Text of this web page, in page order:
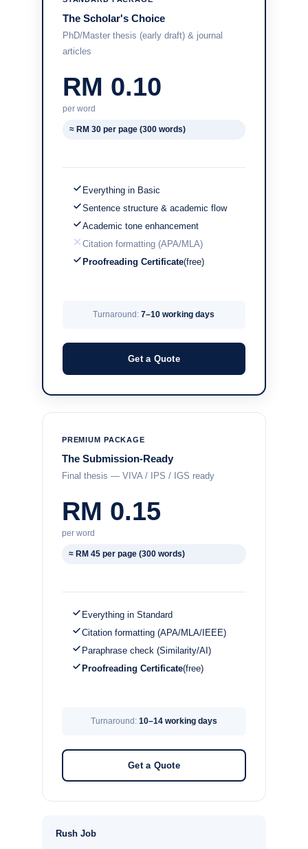
The Scholar's Choice
PhD/Master thesis (early draft) & journal
articles
RM 0.10
per word
≈ RM 30 per page (300 words)
Everything in Basic
Sentence structure & academic flow
Academic tone enhancement
Citation formatting (APA/MLA)
Proofreading Certificate(free)
Turnaround:7–10 working days
Get a Quote
PREMIUM PACKAGE
The Submission-Ready
Final thesis — VIVA / IPS / IGS ready
RM 0.15
per word
≈ RM 45 per page (300 words)
Everything in Standard
Citation formatting (APA/MLA/IEEE)
Paraphrase check (Similarity/AI)
Proofreading Certificate(free)
Turnaround: 10–14 working days
Get a Quote
Rush Job